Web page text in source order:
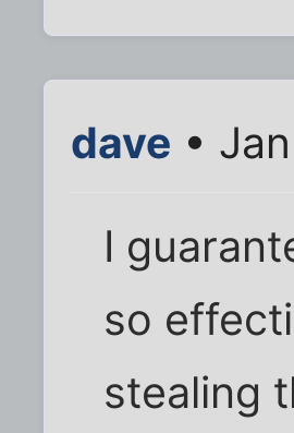
dave •
I
so
stealing